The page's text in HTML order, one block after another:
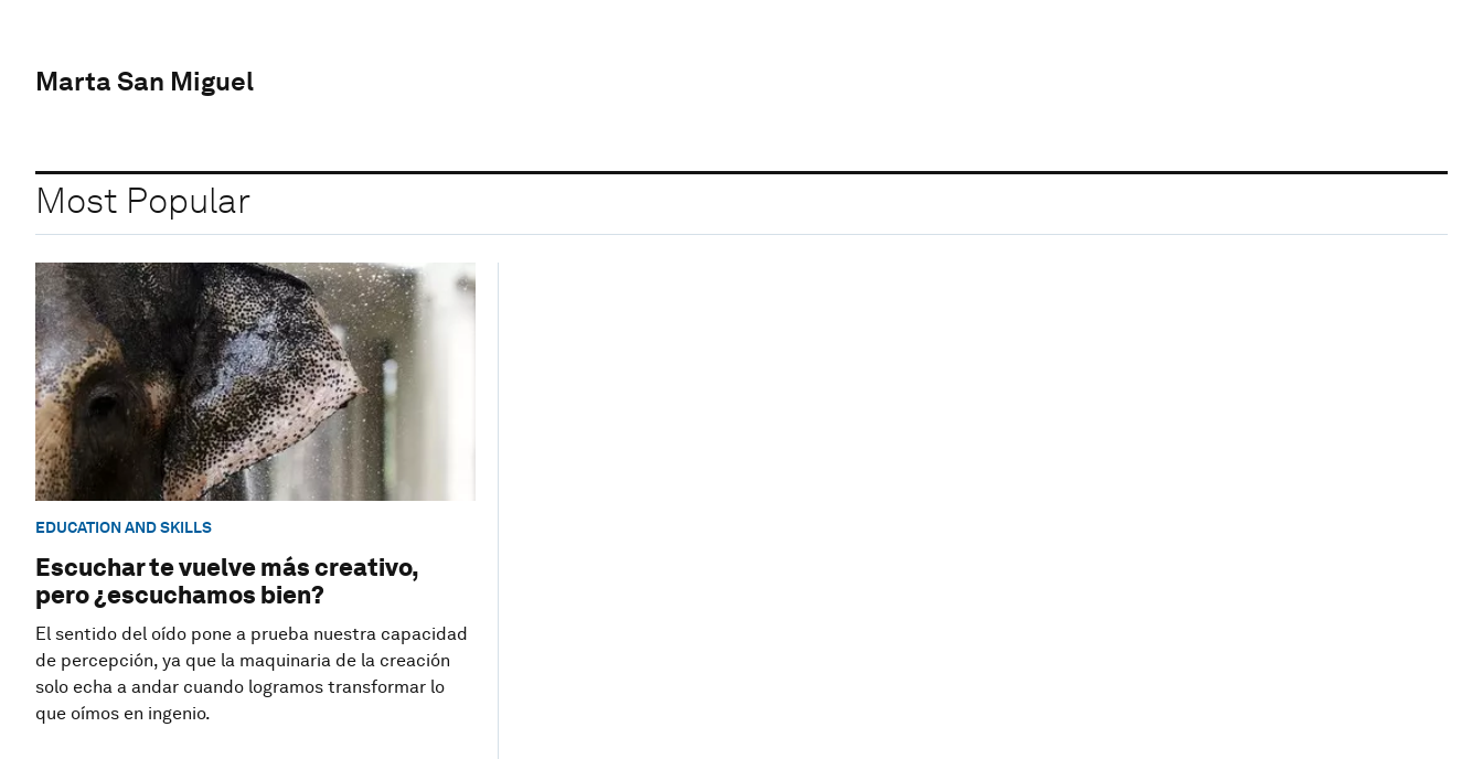
Marta San Miguel
Most Popular
EDUCATION AND SKILLS
Escuchar te vuelve más creativo,
pero ¿escuchamos bien?
El sentido del oído pone a prueba nuestra capacidad
de percepción, ya que la maquinaria de la creación
solo echa a andar cuando logramos transformar lo
que oímos en ingenio.